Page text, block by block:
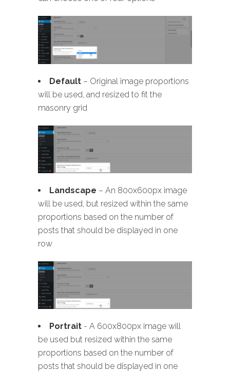
Default – Original image proportions
will be used, and resized to fit the
masonry grid
Landscape – An 800x600px image
will be used, but resized within the same
proportions based on the number of
posts that should be displayed in one
row
Portrait - A 600x800px image will
be used but resized within the same
proportions based on the number of
posts that should be displayed in one